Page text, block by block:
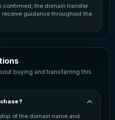
confirmed, the domain transfer
guidance throughout the
buying and transferring this
of the domain name and